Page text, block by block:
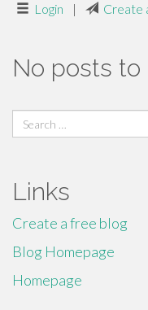
Login | Create
No posts to
Search
for:
Links
Create a free blog
Blog Homepage
Homepage